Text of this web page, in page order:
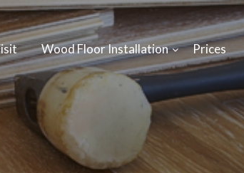
Wood Floor Installation Prices